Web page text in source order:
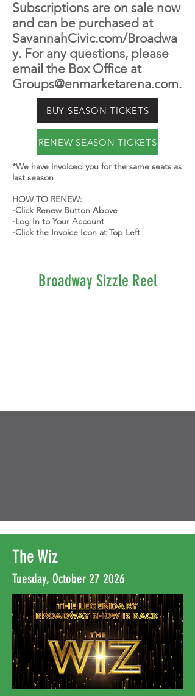
Subscriptions are on sale now
and can be purchased at
SavannahCivic.com/Broadwa
y. For any questions, please
email the Box Office at
Groups@enmarketarena.com.
BUY SEASON TICKETS
RENEW SEASON TICKETS
*We have invoiced you for the same seats as
last season
HOW TO RENEW:
-Click Renew Button Above
-Log In to Your Account
-Click the Invoice Icon at Top Left
Broadway Sizzle Reel
The Wiz
Tuesday, October 27 2026